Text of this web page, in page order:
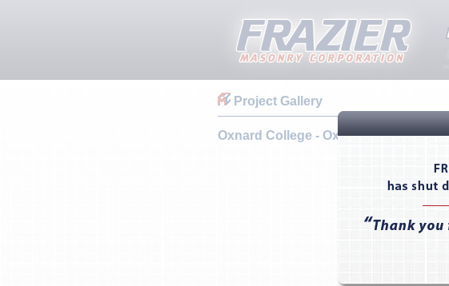
Project Gallery
Oxnard College - Oxnard, CA